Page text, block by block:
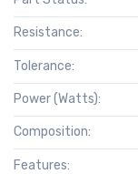
Resistance:
Tolerance:
Power (Watts):
Composition:
Features: